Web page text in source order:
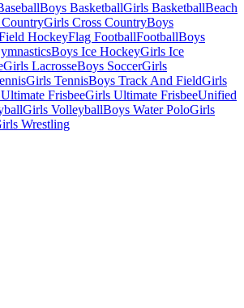
Boys BasketballGirls BasketballBeach
Girls Cross CountryBoys
HockeyFlag FootballFootballBoys
Boys Ice HockeyGirls Ice
Girls LacrosseBoys SoccerGirls
Girls TennisBoys Track And FieldGirls
FrisbeeGirls Ultimate FrisbeeUnified
Girls VolleyballBoys Water PoloGirls
Wrestling